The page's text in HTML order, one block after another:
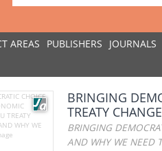
AREAS PUBLISHERS JOURNALS
BRINGING
TREATY
BRINGING
AND WHY WE NEED